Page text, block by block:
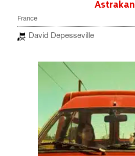
Astrakan
France
David Depesseville